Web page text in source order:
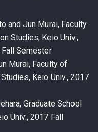
and Jun Murai, Faculty
Studies, Keio Univ.,
Semester
Murai, Faculty of
Keio Univ., 2017
Graduate School
Univ., 2017 Fall